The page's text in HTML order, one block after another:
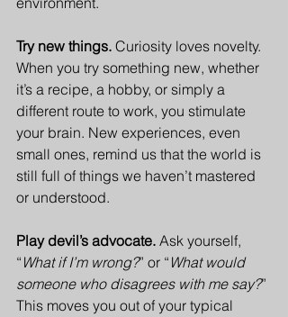
Try new things. Curiosity loves novelty.
When you try something new, whether
it’s a recipe, a hobby, or simply a
different route to work, you stimulate
your brain. New experiences, even
small ones, remind us that the world is
still full of things we haven’t mastered
or understood.
Play devil’s advocate. Ask yourself,
“ What if I’m wrong?” or “ What would
someone who disagrees with me say?”
This moves you out of your typical